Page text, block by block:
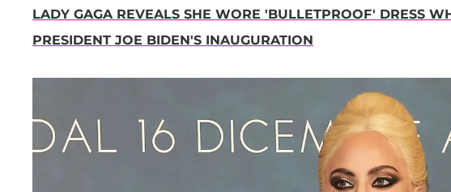
LADY GAGA REVEALS SHE WORE 'BULLETPROOF' DRESS
PRESIDENT JOE BIDEN'S INAUGURATION